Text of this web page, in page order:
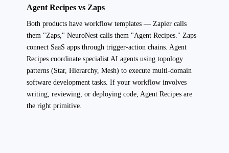
Agent Recipes vs Zaps
Both products have workflow templates — Zapier calls
them "Zaps," NeuroNest calls them "Agent Recipes." Zaps
connect SaaS apps through trigger-action chains. Agent
Recipes coordinate specialist AI agents using topology
patterns (Star, Hierarchy, Mesh) to execute multi-domain
software development tasks. If your workflow involves
writing, reviewing, or deploying code, Agent Recipes are
the right primitive.